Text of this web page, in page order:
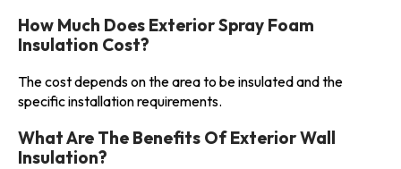
How Much Does Exterior Spray Foam
Insulation Cost?
The cost depends on the area to be insulated and the
specific installation requirements.
What Are The Benefits Of Exterior Wall
Insulation?